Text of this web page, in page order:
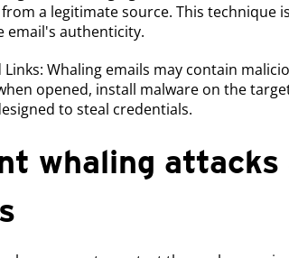
a legitimate source. This technique
email's authenticity.
Whaling emails may contain
opened, install malware on the
to steal credentials.
whaling attacks